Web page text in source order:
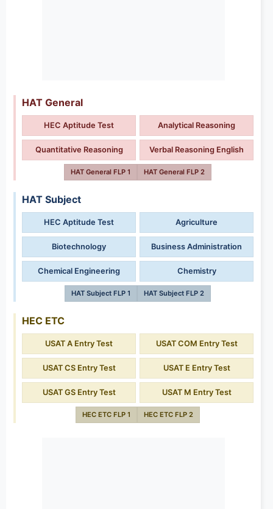
HAT General
HEC Aptitude Test Analytical Reasoning
Quantitative Reasoning Verbal Reasoning English
HAT General FLP 1 HAT General FLP 2
HAT Subject
HEC Aptitude Test Agriculture
Biotechnology Business Administration
Chemical Engineering Chemistry
HAT Subject FLP 1 HAT Subject FLP 2
HEC ETC
USAT A Entry Test USAT COM Entry Test
USAT CS Entry Test USAT E Entry Test
USAT GS Entry Test USAT M Entry Test
HEC ETC FLP 1 HEC ETC FLP 2